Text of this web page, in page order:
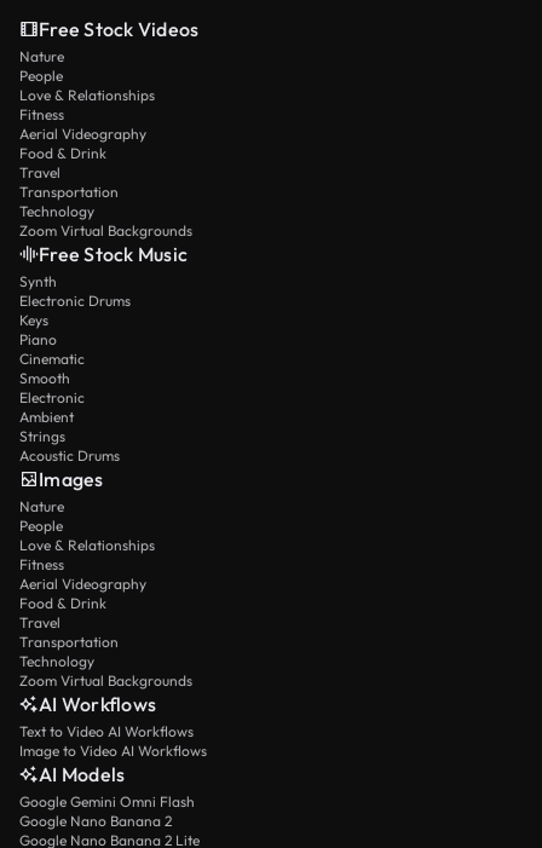
Free Stock Videos
Nature
People
Love & Relationships
Fitness
Aerial Videography
Food & Drink
Travel
Transportation
Technology
Zoom Virtual Backgrounds
Free Stock Music
Synth
Electronic Drums
Keys
Piano
Cinematic
Smooth
Electronic
Ambient
Strings
Acoustic Drums
Images
Nature
People
Love & Relationships
Fitness
Aerial Videography
Food & Drink
Travel
Transportation
Technology
Zoom Virtual Backgrounds
AI Workflows
Text to Video AI Workflows
Image to Video AI Workflows
AI Models
Google Gemini Omni Flash
Google Nano Banana 2
Google Nano Banana 2 Lite